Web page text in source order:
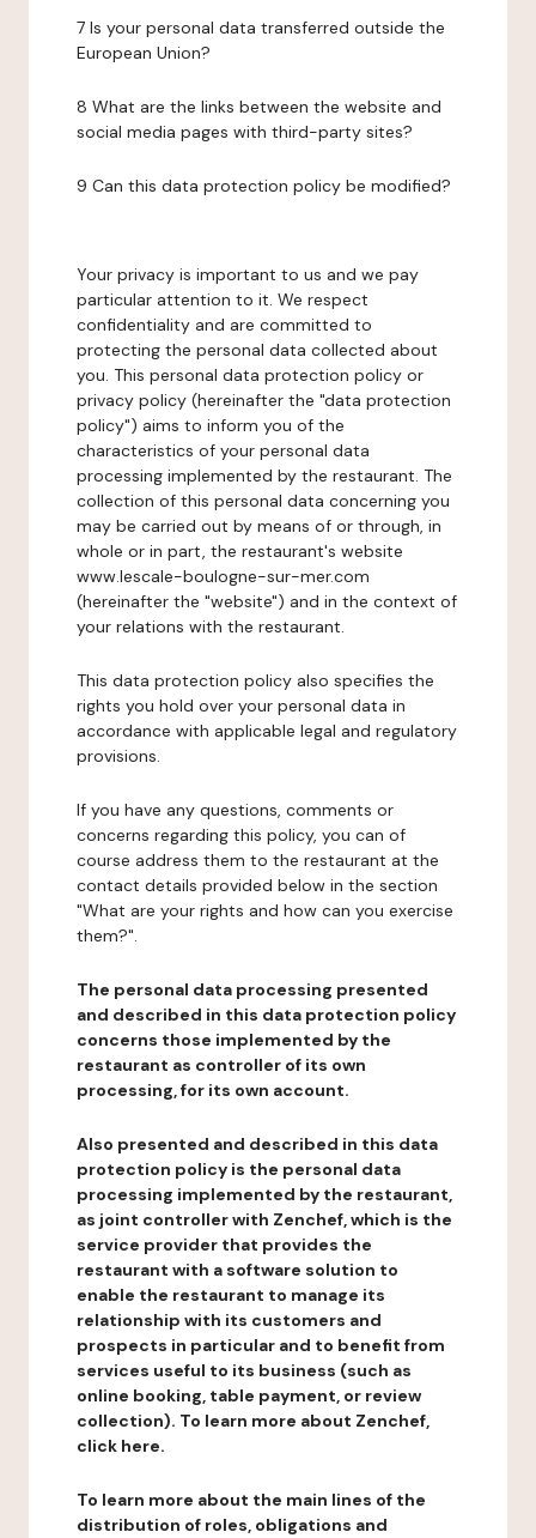
7 Is your personal data transferred outside the
European Union?
8 What are the links between the website and
social media pages with third-party sites?
9 Can this data protection policy be modified?
Your privacy is important to us and we pay
particular attention to it. We respect
confidentiality and are committed to
protecting the personal data collected about
you. This personal data protection policy or
privacy policy (hereinafter the "data protection
policy") aims to inform you of the
characteristics of your personal data
processing implemented by the restaurant. The
collection of this personal data concerning you
may be carried out by means of or through, in
whole or in part, the restaurant's website
www.lescale-boulogne-sur-mer.com
(hereinafter the "website") and in the context of
your relations with the restaurant.
This data protection policy also specifies the
rights you hold over your personal data in
accordance with applicable legal and regulatory
provisions.
If you have any questions, comments or
concerns regarding this policy, you can of
course address them to the restaurant at the
contact details provided below in the section
"What are your rights and how can you exercise
them?".
The personal data processing presented
and described in this data protection policy
concerns those implemented by the
restaurant as controller of its own
processing, for its own account.
Also presented and described in this data
protection policy is the personal data
processing implemented by the restaurant,
as joint controller with Zenchef, which is the
service provider that provides the
restaurant with a software solution to
enable the restaurant to manage its
relationship with its customers and
prospects in particular and to benefit from
services useful to its business (such as
online booking, table payment, or review
collection). To learn more about Zenchef,
click here.
To learn more about the main lines of the
distribution of roles, obligations and